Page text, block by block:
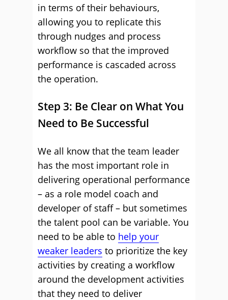
in terms of their behaviours,
allowing you to replicate this
through nudges and process
workflow so that the improved
performance is cascaded across
the operation.
Step 3: Be Clear on What You
Need to Be Successful
We all know that the team leader
has the most important role in
delivering operational performance
– as a role model coach and
developer of staff – but sometimes
the talent pool can be variable. You
need to be able to help your
weaker leaders to prioritize the key
activities by creating a workflow
around the development activities
that they need to deliver